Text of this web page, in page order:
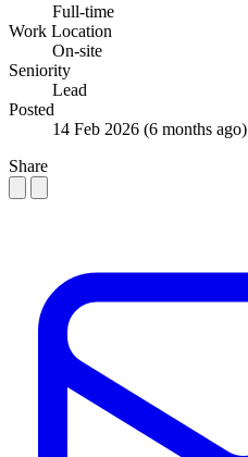
Full-time
Work Location
On-site
Seniority
Lead
Posted
14 Feb 2026 (6 months ago)
Share